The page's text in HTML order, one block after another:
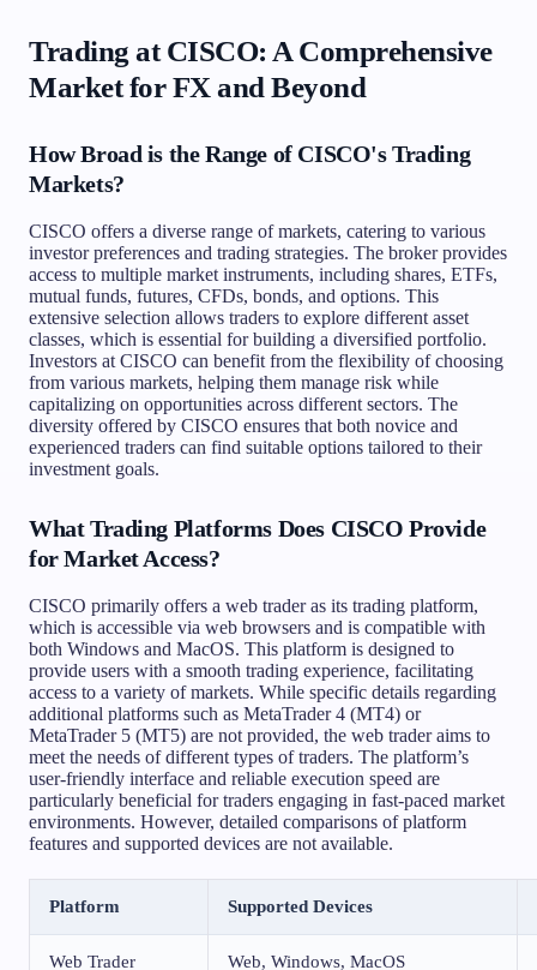
Trading at CISCO: A Comprehensive
Market for FX and Beyond
How Broad is the Range of CISCO's Trading
Markets?
CISCO offers a diverse range of markets, catering to various
investor preferences and trading strategies. The broker provides
access to multiple market instruments, including shares, ETFs,
mutual funds, futures, CFDs, bonds, and options. This
extensive selection allows traders to explore different asset
classes, which is essential for building a diversified portfolio.
Investors at CISCO can benefit from the flexibility of choosing
from various markets, helping them manage risk while
capitalizing on opportunities across different sectors. The
diversity offered by CISCO ensures that both novice and
experienced traders can find suitable options tailored to their
investment goals.
What Trading Platforms Does CISCO Provide
for Market Access?
CISCO primarily offers a web trader as its trading platform,
which is accessible via web browsers and is compatible with
both Windows and MacOS. This platform is designed to
provide users with a smooth trading experience, facilitating
access to a variety of markets. While specific details regarding
additional platforms such as MetaTrader 4 (MT4) or
MetaTrader 5 (MT5) are not provided, the web trader aims to
meet the needs of different types of traders. The platform’s
user-friendly interface and reliable execution speed are
particularly beneficial for traders engaging in fast-paced market
environments. However, detailed comparisons of platform
features and supported devices are not available.
Platform Supported Devices
Web Trader Web, Windows, MacOS